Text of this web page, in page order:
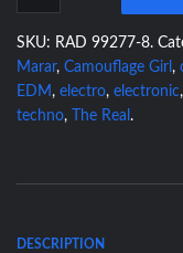
SKU: RAD 99277-8.
Marar, Camouflage Girl ,
EDM , electro, electronic,
techno, The Real .
DESCRIPTION